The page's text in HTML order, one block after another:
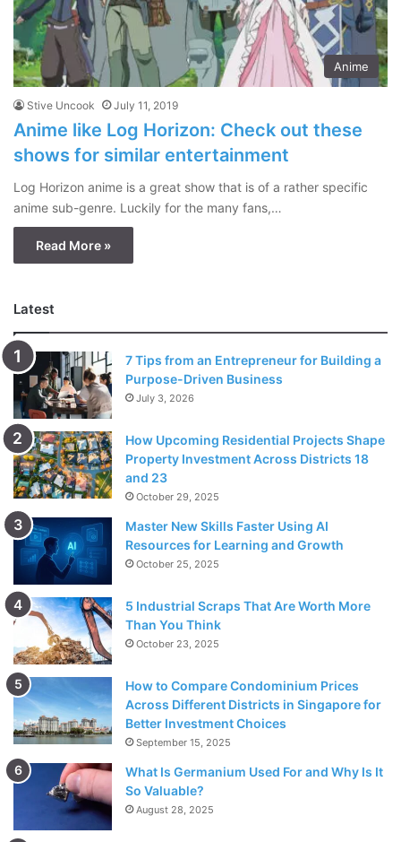
Anime
Stive Uncook July 11, 2019
Anime like Log Horizon: Check out these
shows for similar entertainment
Log Horizon anime is a great show that is of a rather specific
anime sub-genre. Luckily for the many fans,…
Read More »
Latest
7 Tips from an Entrepreneur for Building a
Purpose-Driven Business
July 3, 2026
How Upcoming Residential Projects Shape
Property Investment Across Districts 18
and 23
October 29, 2025
Master New Skills Faster Using AI
Resources for Learning and Growth
October 25, 2025
5 Industrial Scraps That Are Worth More
Than You Think
October 23, 2025
How to Compare Condominium Prices
Across Different Districts in Singapore for
Better Investment Choices
September 15, 2025
What Is Germanium Used For and Why Is It
So Valuable?
August 28, 2025